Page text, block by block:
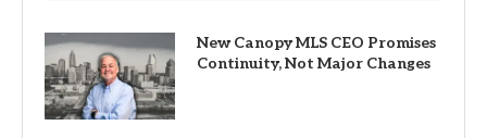
New Canopy MLS CEO Promises
Continuity, Not Major Changes